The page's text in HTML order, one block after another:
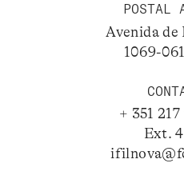
POSTAL
Avenida de
1069-
+ 351
Ext.